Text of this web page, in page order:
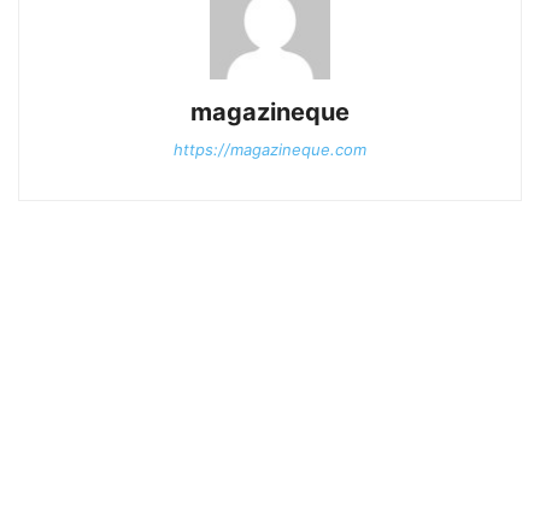
magazineque
https://magazineque.com